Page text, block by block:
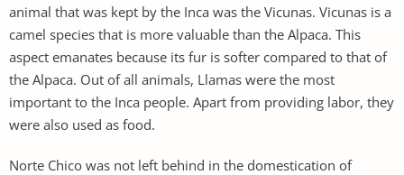
animal that was kept by the Inca was the Vicunas. Vicunas is a
camel species that is more valuable than the Alpaca. This
aspect emanates because its fur is softer compared to that of
the Alpaca. Out of all animals, Llamas were the most
important to the Inca people. Apart from providing labor, they
were also used as food.
Norte Chico was not left behind in the domestication of